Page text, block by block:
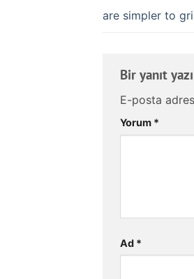
are simpler to
Bir yanıt
E-posta
Yorum *
Ad *